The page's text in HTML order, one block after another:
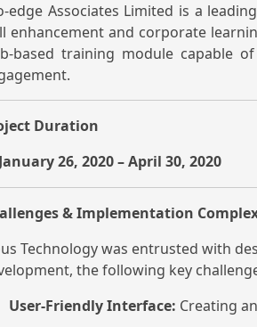
edge Associates Limited is a
enhancement and corporate
based training module capable
Duration
January 26, 2020 – April 30, 2020
& Implementation
Technology was entrusted with
the following key
User-Friendly Interface: Creating